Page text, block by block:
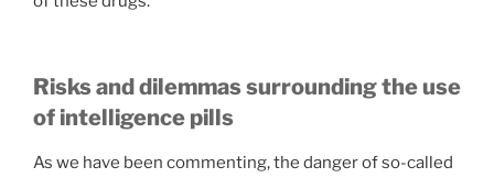
Risks and dilemmas surrounding the use
of intelligence pills
As we have been commenting, the danger of so-called